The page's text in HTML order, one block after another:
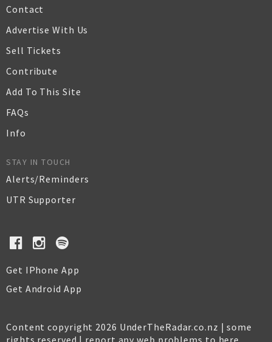
Contact
Advertise With Us
Sell Tickets
Contribute
Add To This Site
FAQs
Info
STAY IN TOUCH
Alerts/Reminders
UTR Supporter
Get IPhone App
Get Android App
Content copyright 2026 UnderTheRadar.co.nz | some
rights reserved | report any web problems to here